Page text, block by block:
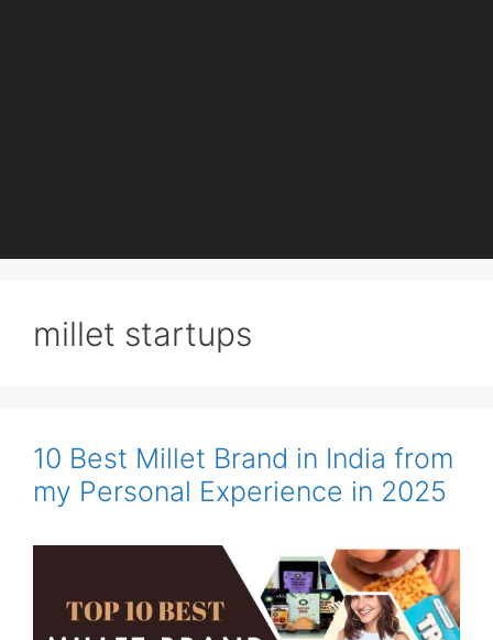
millet startups
10 Best Millet Brand in India from
my Personal Experience in 2025